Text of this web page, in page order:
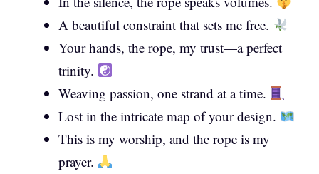
A beautiful constraint that sets me free.
Your hands, the rope, my trust—a perfect
trinity.
Weaving passion, one strand at a time.
Lost in the intricate map of your design.
This is my worship, and the rope is my
prayer.